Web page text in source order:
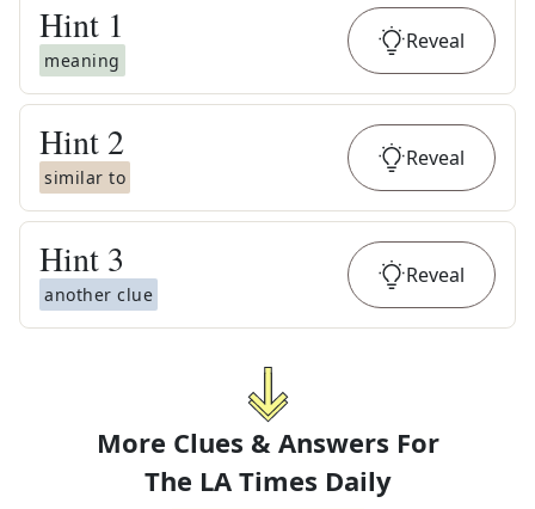
Hint 1
meaning
Reveal
Hint 2
similar to
Reveal
Hint 3
another clue
Reveal
More Clues & Answers For
The LA Times Daily